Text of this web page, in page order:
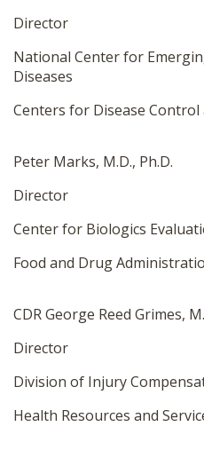
Director
National Center for
Diseases
Centers for Disease Control
Peter Marks, M.D., Ph.D.
Director
Center for Biologics
Food and Drug
CDR George Reed Grimes,
Director
Division of Injury
Health Resources and